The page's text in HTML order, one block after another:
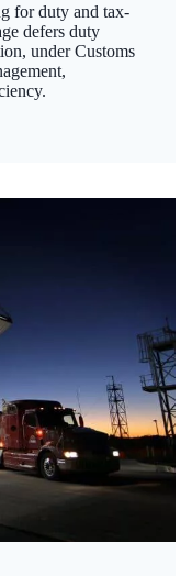
for duty and tax-
defers duty
under Customs